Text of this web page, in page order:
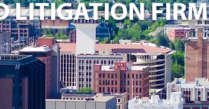
LITIGATION FIRM